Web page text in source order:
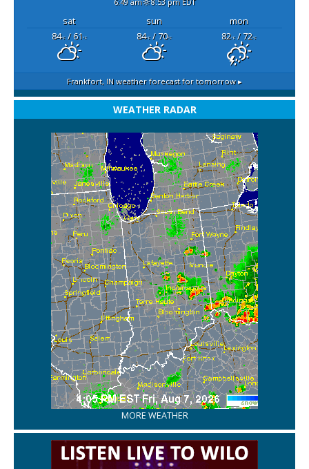
sat sun
mon
84°F/ 61°F 84°F/ 70°F 82°F/ 72°F
Frankfort, IN weather forecast for tomorrow ▸
WEATHER RADAR
MORE WEATHER